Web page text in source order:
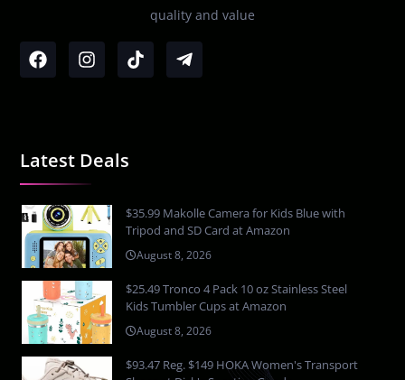
quality and value
Latest Deals
$35.99 Makolle Camera for Kids Blue with
Tripod and SD Card at Amazon
August 8, 2026
$25.49 Tronco 4 Pack 10 oz Stainless Steel
Kids Tumbler Cups at Amazon
August 8, 2026
$93.47 Reg. $149 HOKA Women's Transport